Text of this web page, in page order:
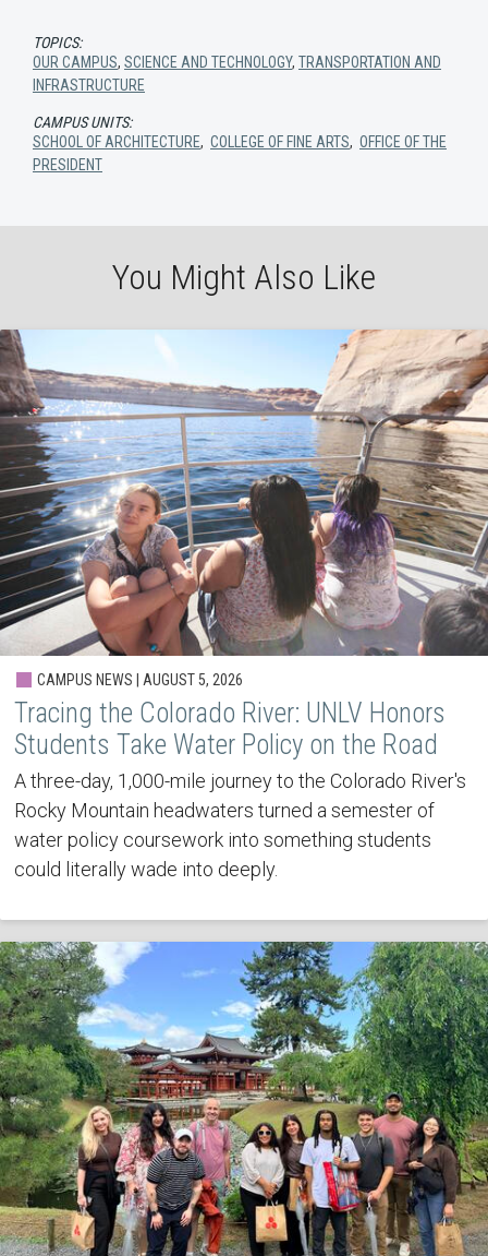
TOPICS:
OUR CAMPUS, SCIENCE AND TECHNOLOGY, TRANSPORTATION AND
INFRASTRUCTURE
CAMPUS UNITS:
SCHOOL OF ARCHITECTURE, COLLEGE OF FINE ARTS, OFFICE OF THE
PRESIDENT
You Might Also Like
CAMPUS NEWS | AUGUST 5, 2026
Tracing the Colorado River: UNLV Honors
Students Take Water Policy on the Road
A three-day, 1,000-mile journey to the Colorado River's
Rocky Mountain headwaters turned a semester of
water policy coursework into something students
could literally wade into deeply.